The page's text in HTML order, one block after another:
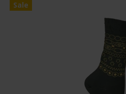
Sale